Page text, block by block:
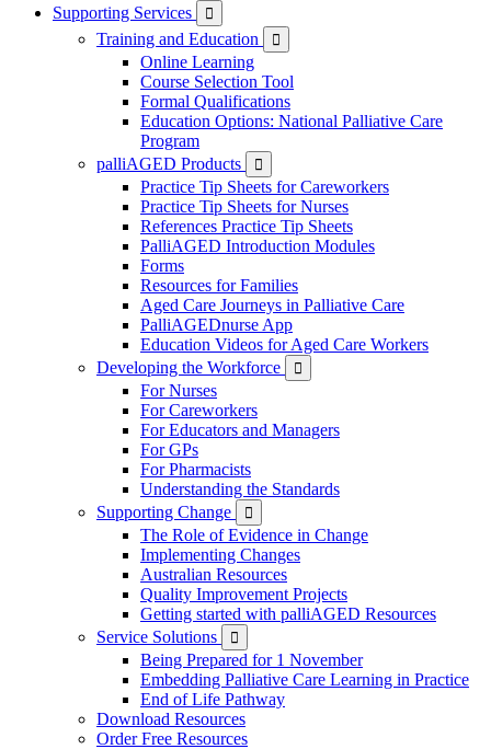
Supporting Services

Training and Education 
Online Learning
Course Selection Tool
Formal Qualifications
Education Options: National Palliative Care
Program
palliAGED Products

Practice Tip Sheets for Careworkers
Practice Tip Sheets for Nurses
References Practice Tip Sheets
PalliAGED Introduction Modules
Forms
Resources for Families
Aged Care Journeys in Palliative Care
PalliAGEDnurse App
Education Videos for Aged Care Workers
Developing the Workforce

For Nurses
For Careworkers
For Educators and Managers
For GPs
For Pharmacists
Understanding the Standards
Supporting Change

The Role of Evidence in Change
Implementing Changes
Australian Resources
Quality Improvement Projects
Getting started with palliAGED Resources
Service Solutions

Being Prepared for 1 November
Embedding Palliative Care Learning in Practice
End of Life Pathway
Download Resources
Order Free Resources